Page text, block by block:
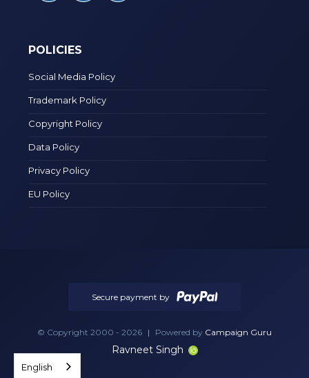
POLICIES
Social Media Policy
Trademark Policy
Copyright Policy
Data Policy
Privacy Policy
EU Policy
Secure payment by
© Copyright 2000 - 2026 | Powered by Campaign Guru
Ravneet Singh
English